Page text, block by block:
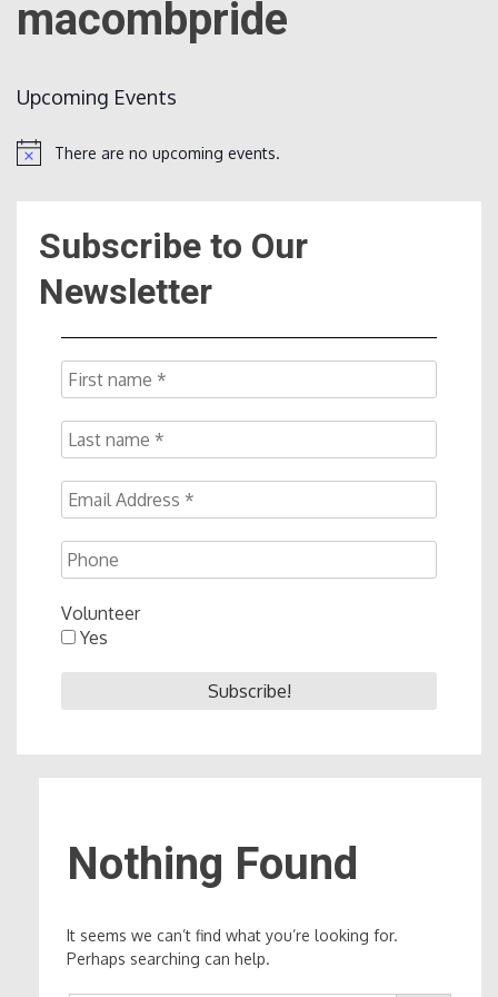
NOW
macombpride
Upcoming Events
NoticeThere are no upcoming events.
Subscribe to Our
Newsletter
Volunteer
Yes
Nothing Found
It seems we can’t find what you’re looking for.
Perhaps searching can help.